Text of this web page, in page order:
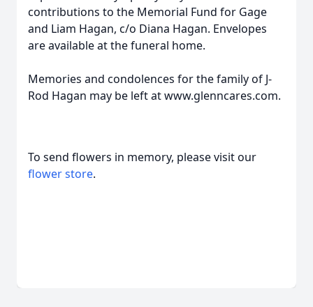
contributions to the Memorial Fund for Gage
and Liam Hagan, c/o Diana Hagan. Envelopes
are available at the funeral home.
Memories and condolences for the family of J-
Rod Hagan may be left at www.glenncares.com.
To send flowers in memory, please visit our
flower store.